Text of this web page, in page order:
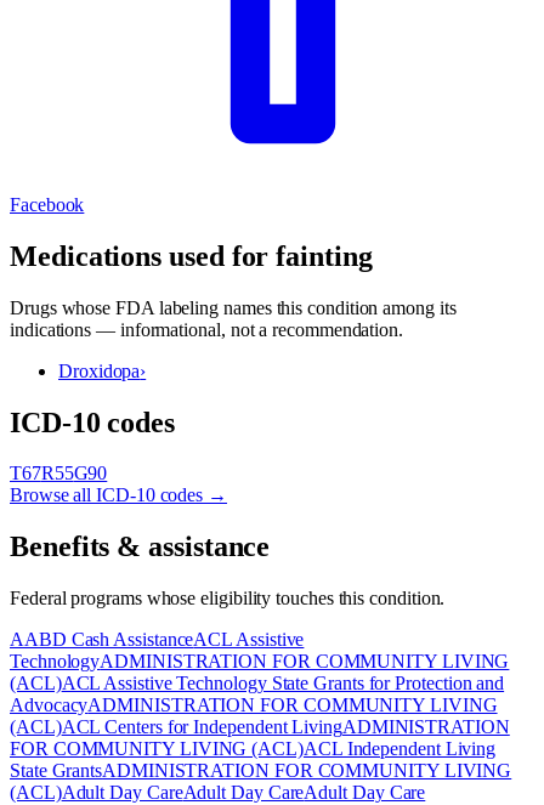
Facebook
Medications used forfainting
Drugs whose FDA labeling names this condition among its
indications — informational, not a recommendation.
Droxidopa›
ICD-10 codes
T67R55G90
Browse all ICD-10 codes →
Benefits & assistance
Federal programs whose eligibility touches this condition.
AABD Cash AssistanceACL Assistive
TechnologyADMINISTRATION FOR COMMUNITY LIVING
(ACL)ACL Assistive Technology State Grants for Protection and
AdvocacyADMINISTRATION FOR COMMUNITY LIVING
(ACL)ACL Centers for Independent LivingADMINISTRATION
FOR COMMUNITY LIVING (ACL)ACL Independent Living
State GrantsADMINISTRATION FOR COMMUNITY LIVING
(ACL)Adult Day CareAdult Day CareAdult Day Care